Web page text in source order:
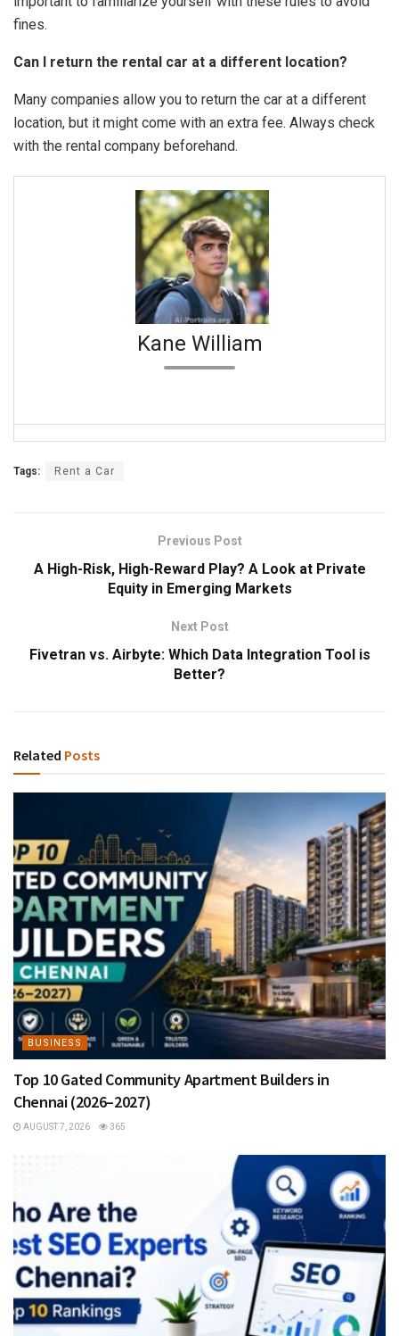
fines.
Can I return the rental car at a different location?
Many companies allow you to return the car at a different
location, but it might come with an extra fee. Always check
with the rental company beforehand.
Kane William
Tags: Rent a Car
Previous Post
A High-Risk, High-Reward Play? A Look at Private
Equity in Emerging Markets
Next Post
Fivetran vs. Airbyte: Which Data Integration Tool is
Better?
Related Posts
BUSINESS
Top 10 Gated Community Apartment Builders in
Chennai (2026–2027)
AUGUST 7, 2026 365